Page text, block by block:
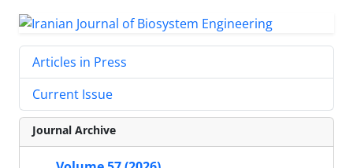
Articles in Press
Current Issue
Journal Archive